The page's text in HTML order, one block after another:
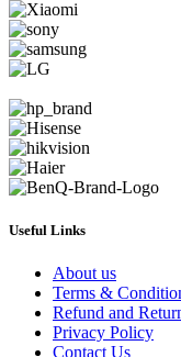
Useful Links
About us
Terms &
Refund and
Privacy Policy
Contact Us